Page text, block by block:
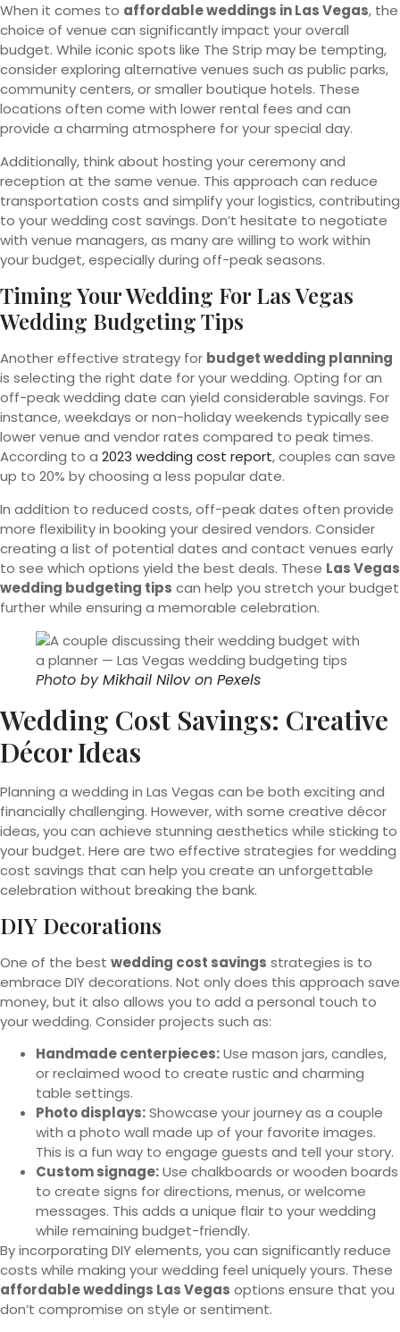
When it comes to affordable weddings in Las Vegas, the
choice of venue can significantly impact your overall
budget. While iconic spots like The Strip may be tempting,
consider exploring alternative venues such as public parks,
community centers, or smaller boutique hotels. These
locations often come with lower rental fees and can
provide a charming atmosphere for your special day.
Additionally, think about hosting your ceremony and
reception at the same venue. This approach can reduce
transportation costs and simplify your logistics, contributing
to your wedding cost savings. Don’t hesitate to negotiate
with venue managers, as many are willing to work within
your budget, especially during off-peak seasons.
Timing Your Wedding For Las Vegas
Wedding Budgeting Tips
Another effective strategy for budget wedding planning
is selecting the right date for your wedding. Opting for an
off-peak wedding date can yield considerable savings. For
instance, weekdays or non-holiday weekends typically see
lower venue and vendor rates compared to peak times.
According to a 2023 wedding cost report, couples can save
up to 20% by choosing a less popular date.
In addition to reduced costs, off-peak dates often provide
more flexibility in booking your desired vendors. Consider
creating a list of potential dates and contact venues early
to see which options yield the best deals. These Las Vegas
wedding budgeting tips can help you stretch your budget
further while ensuring a memorable celebration.
Photo byMikhail Nilovon Pexels
Wedding Cost Savings: Creative
Décor Ideas
Planning a wedding in Las Vegas can be both exciting and
financially challenging. However, with some creative décor
ideas, you can achieve stunning aesthetics while sticking to
your budget. Here are two effective strategies for wedding
cost savings that can help you create an unforgettable
celebration without breaking the bank.
DIY Decorations
One of the best wedding cost savings strategies is to
embrace DIY decorations. Not only does this approach save
money, but it also allows you to add a personal touch to
your wedding. Consider projects such as:
Handmade centerpieces:Use mason jars, candles,
or reclaimed wood to create rustic and charming
table settings.
Photo displays:Showcase your journey as a couple
with a photo wall made up of your favorite images.
This is a fun way to engage guests and tell your story.
Custom signage:Use chalkboards or wooden boards
to create signs for directions, menus, or welcome
messages. This adds a unique flair to your wedding
while remaining budget-friendly.
By incorporating DIY elements, you can significantly reduce
costs while making your wedding feel uniquely yours. These
affordable weddings Las Vegas options ensure that you
don’t compromise on style or sentiment.